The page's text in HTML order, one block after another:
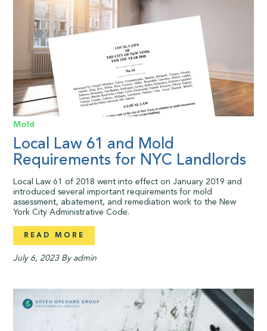
Mold
Local Law 61 and Mold
Requirements for NYC Landlords
Local Law 61 of 2018 went into effect on January 2019 and
introduced several important requirements for mold
assessment, abatement, and remediation work to the New
York City Administrative Code.
READ MORE
July 6, 2023 By admin